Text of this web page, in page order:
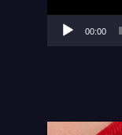
00:00